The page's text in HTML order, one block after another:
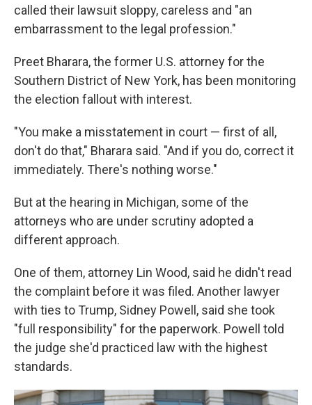
called their lawsuit sloppy, careless and "an
embarrassment to the legal profession."
Preet Bharara, the former U.S. attorney for the
Southern District of New York, has been monitoring
the election fallout with interest.
"You make a misstatement in court — first of all,
don't do that," Bharara said. "And if you do, correct it
immediately. There's nothing worse."
But at the hearing in Michigan, some of the
attorneys who are under scrutiny adopted a
different approach.
One of them, attorney Lin Wood, said he didn't read
the complaint before it was filed. Another lawyer
with ties to Trump, Sidney Powell, said she took
"full responsibility" for the paperwork. Powell told
the judge she'd practiced law with the highest
standards.